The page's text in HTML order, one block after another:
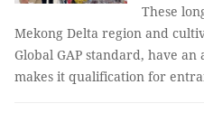
These
Mekong Delta region and
Global GAP standard, have
makes it qualification for